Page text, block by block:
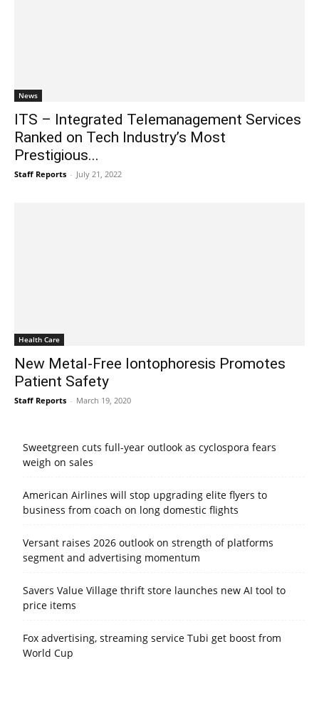
News
ITS – Integrated Telemanagement Services
Ranked on Tech Industry’s Most
Prestigious...
Staff Reports - July 21, 2022
Health Care
New Metal-Free Iontophoresis Promotes
Patient Safety
Staff Reports - March 19, 2020
Sweetgreen cuts full-year outlook as cyclospora fears
weigh on sales
American Airlines will stop upgrading elite flyers to
business from coach on long domestic flights
Versant raises 2026 outlook on strength of platforms
segment and advertising momentum
Savers Value Village thrift store launches new AI tool to
price items
Fox advertising, streaming service Tubi get boost from
World Cup